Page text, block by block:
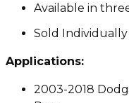
Available in
Sold Individually
Applications:
2003-2018